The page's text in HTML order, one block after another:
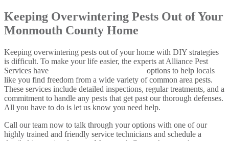
Keeping Overwintering Pests Out of Your
Monmouth County Home
Keeping overwintering pests out of your home with DIY strategies
is difficult. To make your life easier, the experts at Alliance Pest
Services have
options to help locals
like you find freedom from a wide variety of common area pests.
These services include detailed inspections, regular treatments, and a
commitment to handle any pests that get past our thorough defenses.
All you have to do is let us know you need help.
Call our team now to talk through your options with one of our
highly trained and friendly service technicians and schedule a